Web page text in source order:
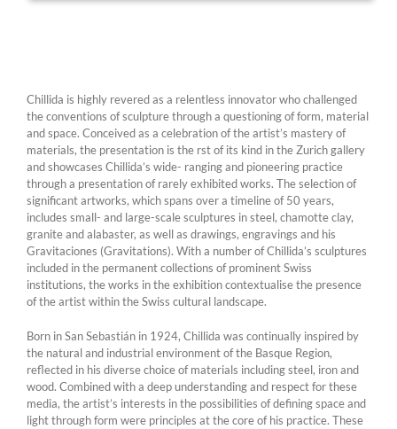
Chillida is highly revered as a relentless innovator who challenged
the conventions of sculpture through a questioning of form, material
and space. Conceived as a celebration of the artist’s mastery of
materials, the presentation is the rst of its kind in the Zurich gallery
and showcases Chillida’s wide- ranging and pioneering practice
through a presentation of rarely exhibited works. The selection of
significant artworks, which spans over a timeline of 50 years,
includes small- and large-scale sculptures in steel, chamotte clay,
granite and alabaster, as well as drawings, engravings and his
Gravitaciones (Gravitations). With a number of Chillida’s sculptures
included in the permanent collections of prominent Swiss
institutions, the works in the exhibition contextualise the presence
of the artist within the Swiss cultural landscape.
Born in San Sebastián in 1924, Chillida was continually inspired by
the natural and industrial environment of the Basque Region,
reflected in his diverse choice of materials including steel, iron and
wood. Combined with a deep understanding and respect for these
media, the artist’s interests in the possibilities of defining space and
light through form were principles at the core of his practice. These